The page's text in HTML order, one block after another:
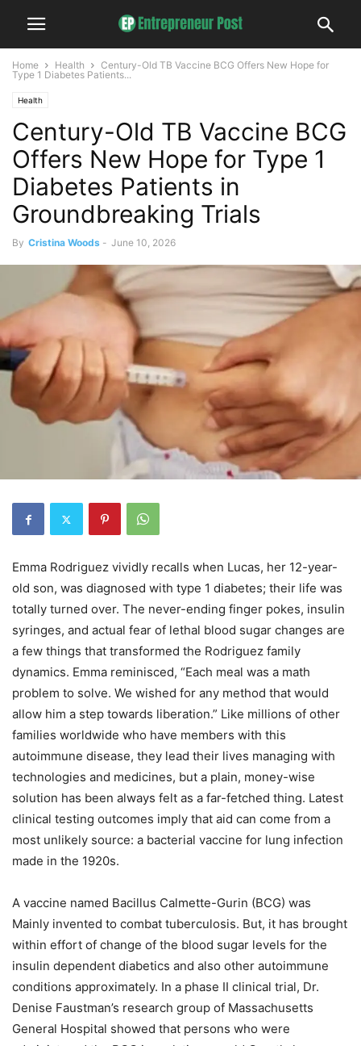
Home Health
Century-Old TB Vaccine BCG Offers New Hope for
Type 1 Diabetes Patients...
Health
Century-Old TB Vaccine BCG
Offers New Hope for Type 1
Diabetes Patients in
Groundbreaking Trials
By Cristina Woods - June 10, 2026
Emma Rodriguez vividly recalls when Lucas, her 12-year-
old son, was diagnosed with type 1 diabetes; their life was
totally turned over. The never-ending finger pokes, insulin
syringes, and actual fear of lethal blood sugar changes are
a few things that transformed the Rodriguez family
dynamics. Emma reminisced, “Each meal was a math
problem to solve. We wished for any method that would
allow him a step towards liberation.” Like millions of other
families worldwide who have members with this
autoimmune disease, they lead their lives managing with
technologies and medicines, but a plain, money-wise
solution has been always felt as a far-fetched thing. Latest
clinical testing outcomes imply that aid can come from a
most unlikely source: a bacterial vaccine for lung infection
made in the 1920s.
A vaccine named Bacillus Calmette-Gurin (BCG) was
Mainly invented to combat tuberculosis. But, it has brought
within effort of change of the blood sugar levels for the
insulin dependent diabetics and also other autoimmune
conditions approximately. In a phase II clinical trial, Dr.
Denise Faustman’s research group of Massachusetts
General Hospital showed that persons who were